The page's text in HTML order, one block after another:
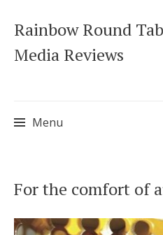
Rainbow Round
Media Reviews
Menu
to
content
For the comfort of